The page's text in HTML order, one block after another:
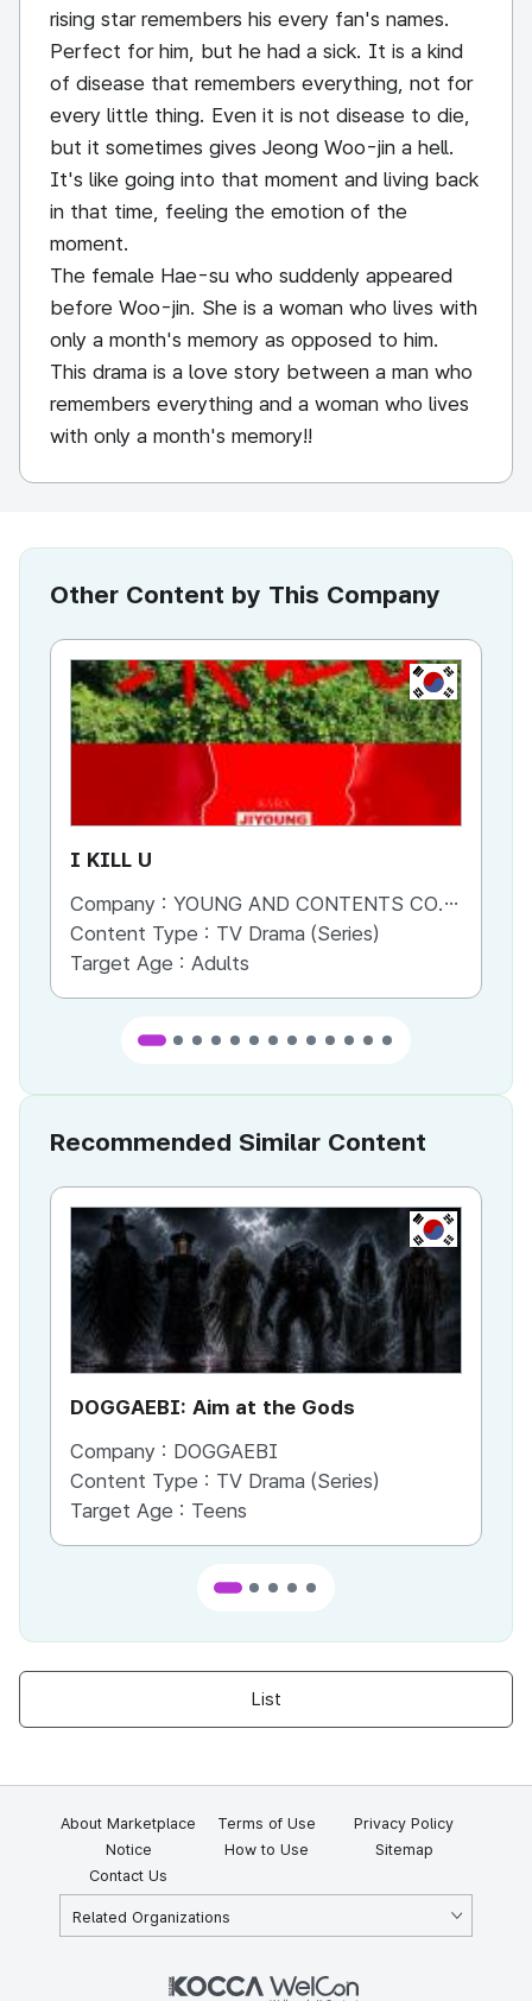
rising star remembers his every fan's names.
Perfect for him, but he had a sick. It is a kind
of disease that remembers everything, not for
every little thing. Even it is not disease to die,
but it sometimes gives Jeong Woo-jin a hell.
It's like going into that moment and living back
in that time, feeling the emotion of the
moment.
The female Hae-su who suddenly appeared
before Woo-jin. She is a woman who lives with
only a month's memory as opposed to him.
This drama is a love story between a man who
remembers everything and a woman who lives
with only a month's memory!!
Other Content by This Company
KR
I KILL U
Company : YOUNG AND CONTENTS CO.,LTD
Content Type : TV Drama (Series)
Target Age : Adults
Recommended Similar Content
KR
DOGGAEBI: Aim at the Gods
Company : DOGGAEBI
Content Type : TV Drama (Series)
Target Age : Teens
List
About Marketplace Terms of Use
Privacy Policy
Notice
How to Use
Sitemap
Contact Us
Related Organizations